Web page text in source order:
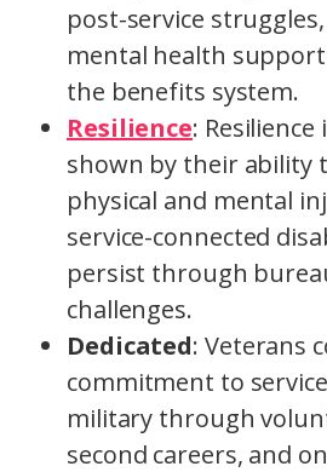
post-service
mental health
the benefits system.
Resilience:
shown by their ability
physical and mental
service-connected
persist through
challenges.
Dedicated: Veterans
commitment to
military through
second careers, and